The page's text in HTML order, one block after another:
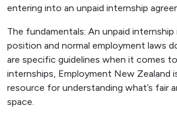
entering into an unpaid internship
The fundamentals: An unpaid
position and normal employment laws
are specific guidelines when it comes
internships, Employment New Zealand
resource for understanding what’s fair
space.